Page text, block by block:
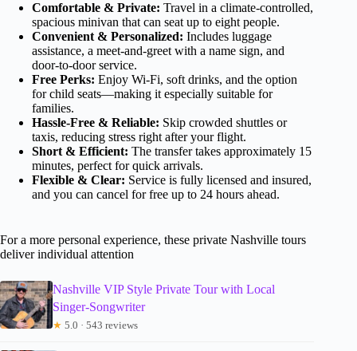
Comfortable & Private: Travel in a climate-controlled,
spacious minivan that can seat up to eight people.
Convenient & Personalized: Includes luggage
assistance, a meet-and-greet with a name sign, and
door-to-door service.
Free Perks: Enjoy Wi-Fi, soft drinks, and the option
for child seats—making it especially suitable for
families.
Hassle-Free & Reliable: Skip crowded shuttles or
taxis, reducing stress right after your flight.
Short & Efficient: The transfer takes approximately 15
minutes, perfect for quick arrivals.
Flexible & Clear: Service is fully licensed and insured,
and you can cancel for free up to 24 hours ahead.
For a more personal experience, these private Nashville tours
deliver individual attention
Nashville VIP Style Private Tour with Local
Singer-Songwriter
★ 5.0 · 543 reviews